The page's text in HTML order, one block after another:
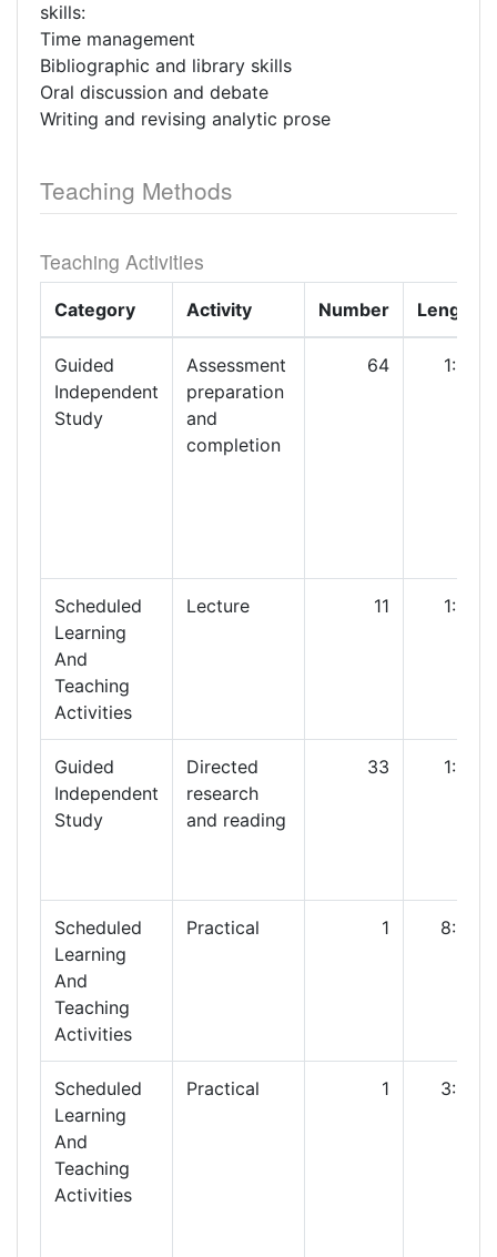
skills:
Time management
Bibliographic and library skills
Oral discussion and debate
Writing and revising analytic prose
Teaching Methods
Teaching Activities
Category Activity Number Length
Guided
Independent
Study
Assessment
preparation
and
completion
64 1:00
Scheduled
Learning
And
Teaching
Activities
Lecture 11 1:00
Guided
Independent
Study
Directed
research
and reading
33 1:00
Scheduled
Learning
And
Teaching
Activities
Practical 1 8:00
Scheduled
Learning
And
Teaching
Activities
Practical 1 3:00